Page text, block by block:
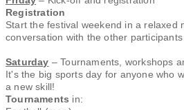
Registration
Start the festival weekend in a relaxed
conversation with the other participants
Saturday – Tournaments, workshops
It's the big sports day for anyone who
a new skill!
Tournaments in: